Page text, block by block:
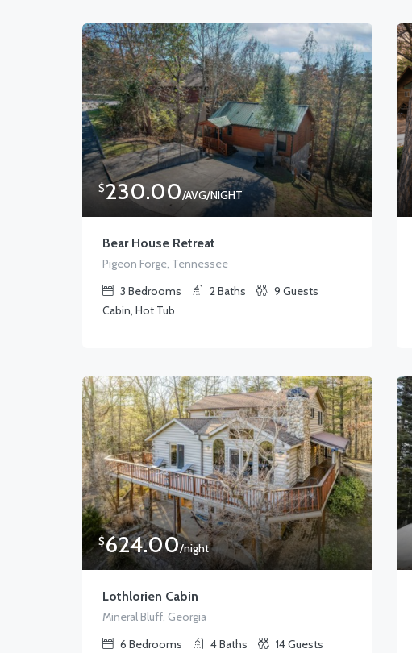
$230.00/AVG/NIGHT
Bear House Retreat
Pigeon Forge, Tennessee
3 Bedrooms 2 Baths 9 Guests
Cabin, Hot Tub
$624.00/night
Lothlorien Cabin
Mineral Bluff, Georgia
6 Bedrooms 4Baths 14Guests